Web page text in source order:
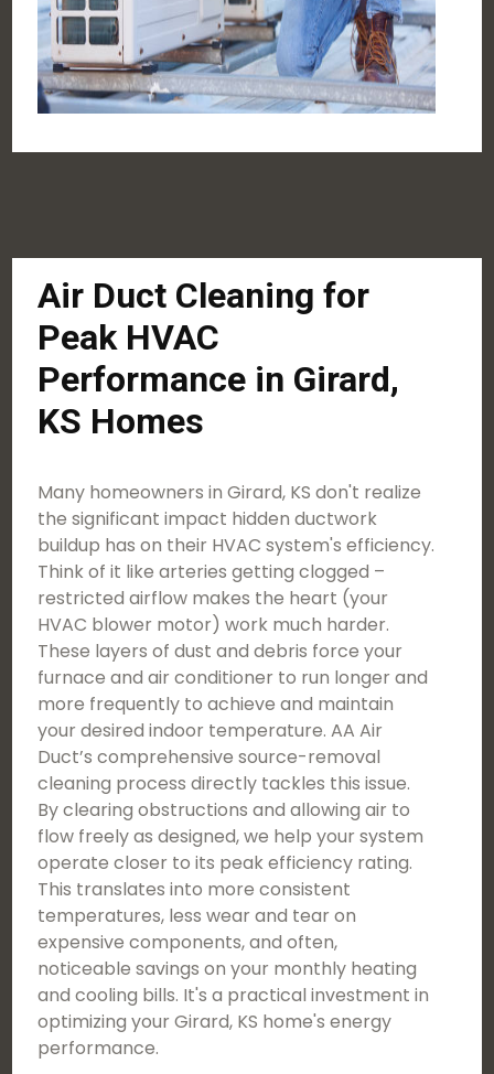
Air Duct Cleaning for
Peak HVAC
Performance in Girard,
KS Homes
Many homeowners in Girard, KS don't realize
the significant impact hidden ductwork
buildup has on their HVAC system's efficiency.
Think of it like arteries getting clogged –
restricted airflow makes the heart (your
HVAC blower motor) work much harder.
These layers of dust and debris force your
furnace and air conditioner to run longer and
more frequently to achieve and maintain
your desired indoor temperature. AA Air
Duct’s comprehensive source-removal
cleaning process directly tackles this issue.
By clearing obstructions and allowing air to
flow freely as designed, we help your system
operate closer to its peak efficiency rating.
This translates into more consistent
temperatures, less wear and tear on
expensive components, and often,
noticeable savings on your monthly heating
and cooling bills. It's a practical investment in
optimizing your Girard, KS home's energy
performance.